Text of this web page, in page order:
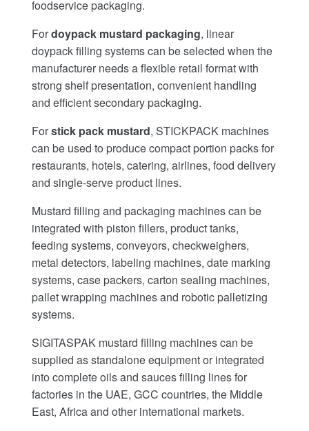
foodservice packaging.
Fordoypack mustard packaging, linear
doypack filling systems can be selected when the
manufacturer needs a flexible retail format with
strong shelf presentation, convenient handling
and efficient secondary packaging.
Forstick pack mustard, STICKPACK machines
can be used to produce compact portion packs for
restaurants, hotels, catering, airlines, food delivery
and single-serve product lines.
Mustard filling and packaging machines can be
integrated with piston fillers, product tanks,
feeding systems, conveyors, checkweighers,
metal detectors, labeling machines, date marking
systems, case packers, carton sealing machines,
pallet wrapping machines and robotic palletizing
systems.
SIGITASPAK mustard filling machines can be
supplied as standalone equipment or integrated
into complete oils and sauces filling lines for
factories in the UAE, GCC countries, the Middle
East, Africa and other international markets.